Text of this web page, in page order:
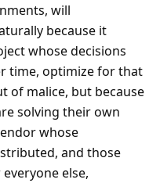
will
because it
whose decisions
time, optimize for that
of malice, but because
solving their own
whose
and those
else,